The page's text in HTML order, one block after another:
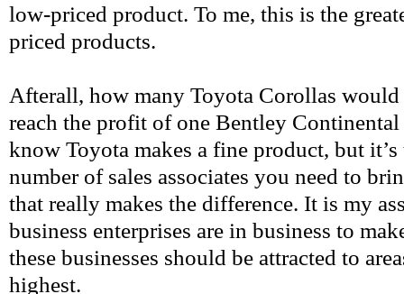
low-priced product. To me, this is the
priced products.
Afterall, how many Toyota Corollas
reach the profit of one Bentley
know Toyota makes a fine product, but
number of sales associates you need to
that really makes the difference. It is my
business enterprises are in business to
these businesses should be attracted to
highest.